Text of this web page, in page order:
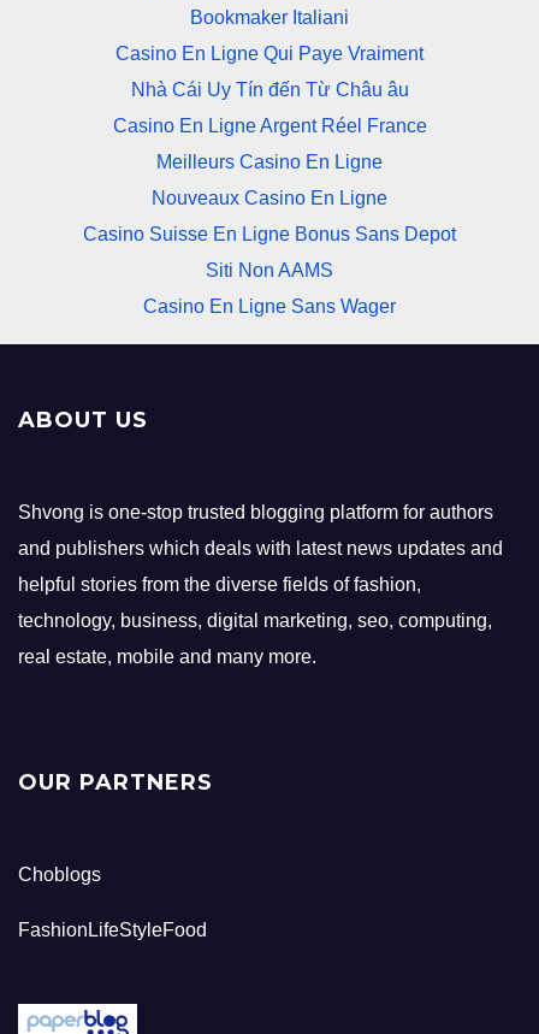
Bookmaker Italiani
Casino En Ligne Qui Paye Vraiment
Nhà Cái Uy Tín đến Từ Châu âu
Casino En Ligne Argent Réel France
Meilleurs Casino En Ligne
Nouveaux Casino En Ligne
Casino Suisse En Ligne Bonus Sans Depot
Siti Non AAMS
Casino En Ligne Sans Wager
ABOUT US
Shvong is one-stop trusted blogging platform for authors
and publishers which deals with latest news updates and
helpful stories from the diverse fields of fashion,
technology, business, digital marketing, seo, computing,
real estate, mobile and many more.
OUR PARTNERS
Choblogs
FashionLifeStyleFood